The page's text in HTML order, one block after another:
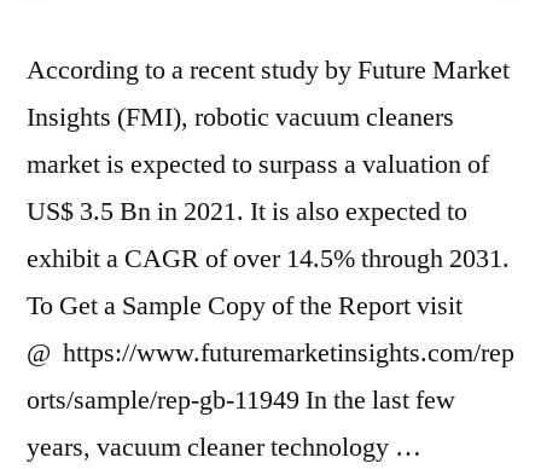
According to a recent study by Future Market
Insights (FMI), robotic vacuum cleaners
market is expected to surpass a valuation of
US$ 3.5 Bn in 2021. It is also expected to
exhibit a CAGR of over 14.5% through 2031.
To Get a Sample Copy of the Report visit
@ https://www.futuremarketinsights.com/rep
orts/sample/rep-gb-11949 In the last few
years, vacuum cleaner technology …